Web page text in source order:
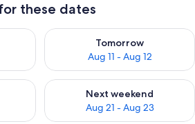
these dates
Aug 10 - Aug 11
Tomorrow
Aug 11 - Aug 12
Check availability for
weekend Aug 14 - Aug 16
Next weekend
Aug 21 - Aug 23
Check availability for next